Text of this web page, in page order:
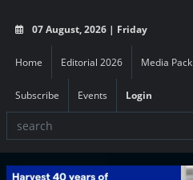
07 August, 2026 | Friday
Home Editorial 2026 Media Pack
Subscribe Events Login